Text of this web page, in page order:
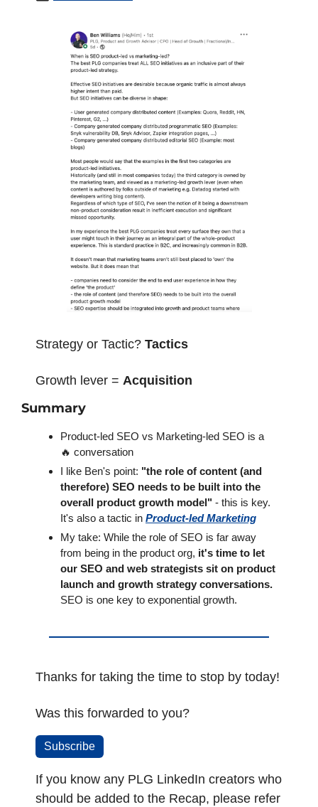
Strategy or Tactic? Tactics
Growth lever = Acquisition
Summary
Product-led SEO vs Marketing-led SEO is a
🔥 conversation
I like Ben's point: "the role of content (and
therefore) SEO needs to be built into the
overall product growth model" - this is key.
It's also a tactic in Product-led Marketing
My take: While the role of SEO is far away
from being in the product org, it's time to let
our SEO and web strategists sit on product
launch and growth strategy conversations.
SEO is one key to exponential growth.
Thanks for taking the time to stop by today!
Was this forwarded to you?
Subscribe
If you know any PLG LinkedIn creators who
should be added to the Recap, please refer